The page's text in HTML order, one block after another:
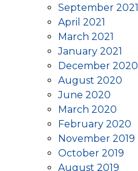
September 2021
April 2021
March 2021
January 2021
December 2020
August 2020
June 2020
March 2020
February 2020
November 2019
October 2019
August 2019